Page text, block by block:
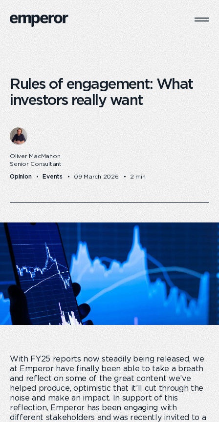
Rules of engagement: What
investors really want
Oliver MacMahon
Senior Consultant
Opinion Events 09 March 2026 2 min
With FY25 reports now steadily being released, we
at Emperor have finally been able to take a breath
and reflect on some of the great content we’ve
helped produce, optimistic that it’ll cut through the
noise and make an impact. In support of this
reflection, Emperor has been engaging with
different stakeholders and was recently invited to a